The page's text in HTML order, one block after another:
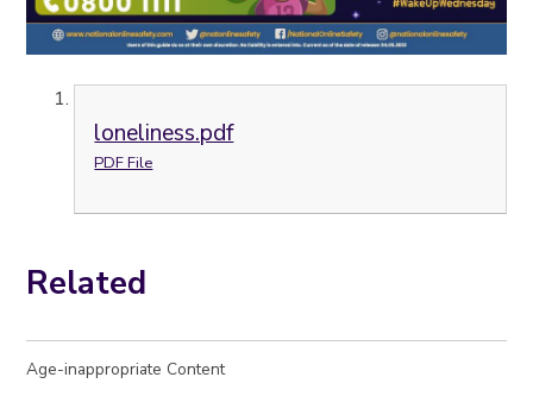
loneliness.pdf
PDF File
Related
Age-inappropriate Content